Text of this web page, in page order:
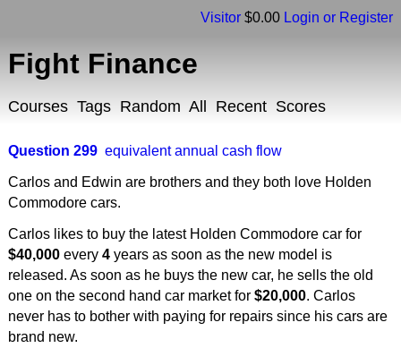
Visitor $0.00 Login or Register
Fight Finance
Courses Tags Random All Recent Scores
Question 299 equivalent annual cash flow
Carlos and Edwin are brothers and they both love Holden
Commodore cars.
Carlos likes to buy the latest Holden Commodore car for
$40,000every 4years as soon as the new model is
released. As soon as he buys the new car, he sells the old
one on the second hand car market for $20,000. Carlos
never has to bother with paying for repairs since his cars are
brand new.